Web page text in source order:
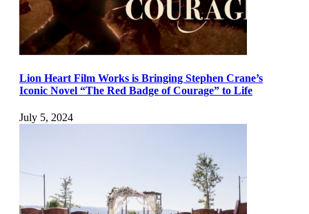
Lion Heart Film Works is Bringing Stephen Crane’s
Iconic Novel “The Red Badge of Courage” to Life
July 5, 2024